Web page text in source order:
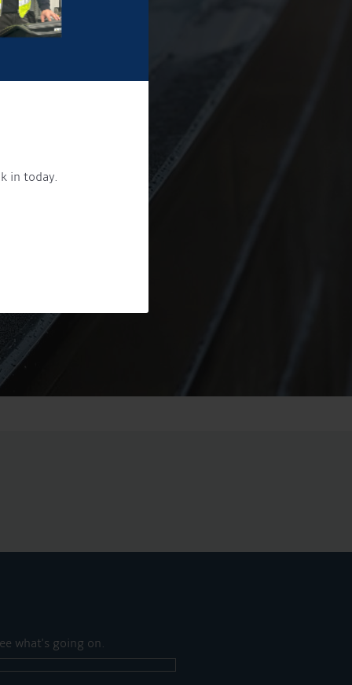
in today.
what's going on.